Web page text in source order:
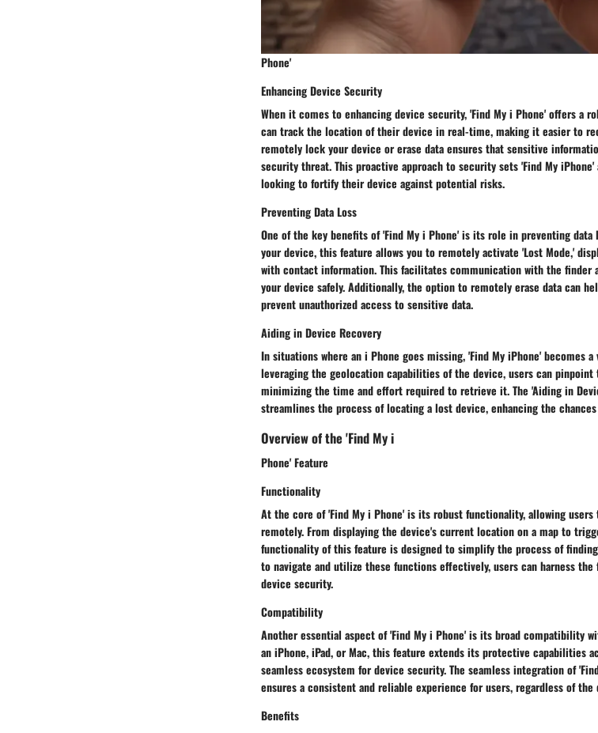
Phone'
Enhancing Device Security
When it comes to enhancing device security, 'Find My i Phone' offers a
can track the location of their device in real-time, making it easier to
remotely lock your device or erase data ensures that sensitive
security threat. This proactive approach to security sets 'Find My
looking to fortify their device against potential risks.
Preventing Data Loss
One of the key benefits of 'Find My i Phone' is its role in preventing
your device, this feature allows you to remotely activate 'Lost Mode,'
with contact information. This facilitates communication with the finder
your device safely. Additionally, the option to remotely erase data can
prevent unauthorized access to sensitive data.
Aiding in Device Recovery
In situations where an i Phone goes missing, 'Find My iPhone' becomes
leveraging the geolocation capabilities of the device, users can
minimizing the time and effort required to retrieve it. The 'Aiding in
streamlines the process of locating a lost device, enhancing the
Overview of the 'Find My i
Phone' Feature
Functionality
At the core of 'Find My i Phone' is its robust functionality, allowing
remotely. From displaying the device's current location on a map to
functionality of this feature is designed to simplify the process of
to navigate and utilize these functions effectively, users can harness
device security.
Compatibility
Another essential aspect of 'Find My i Phone' is its broad compatibility
an iPhone, iPad, or Mac, this feature extends its protective capabilities
seamless ecosystem for device security. The seamless integration of
ensures a consistent and reliable experience for users, regardless of
Benefits